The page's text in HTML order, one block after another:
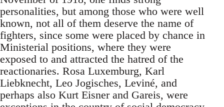
personalities, but among those who were well
known, not all of them deserve the name of
fighters, since some were placed by chance in
Ministerial positions, where they were
exposed to and attracted the hatred of the
reactionaries. Rosa Luxemburg, Karl
Liebknecht, Leo Jogisches, Leviné, and
perhaps also Kurt Eisner and Gareis, were